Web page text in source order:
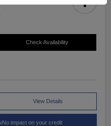
Check Availability
View Details
No impact on your credit